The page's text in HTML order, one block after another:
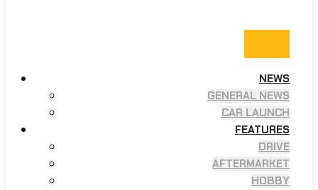
NEWS
GENERAL NEWS
CAR LAUNCH
FEATURES
DRIVE
AFTERMARKET
HOBBY